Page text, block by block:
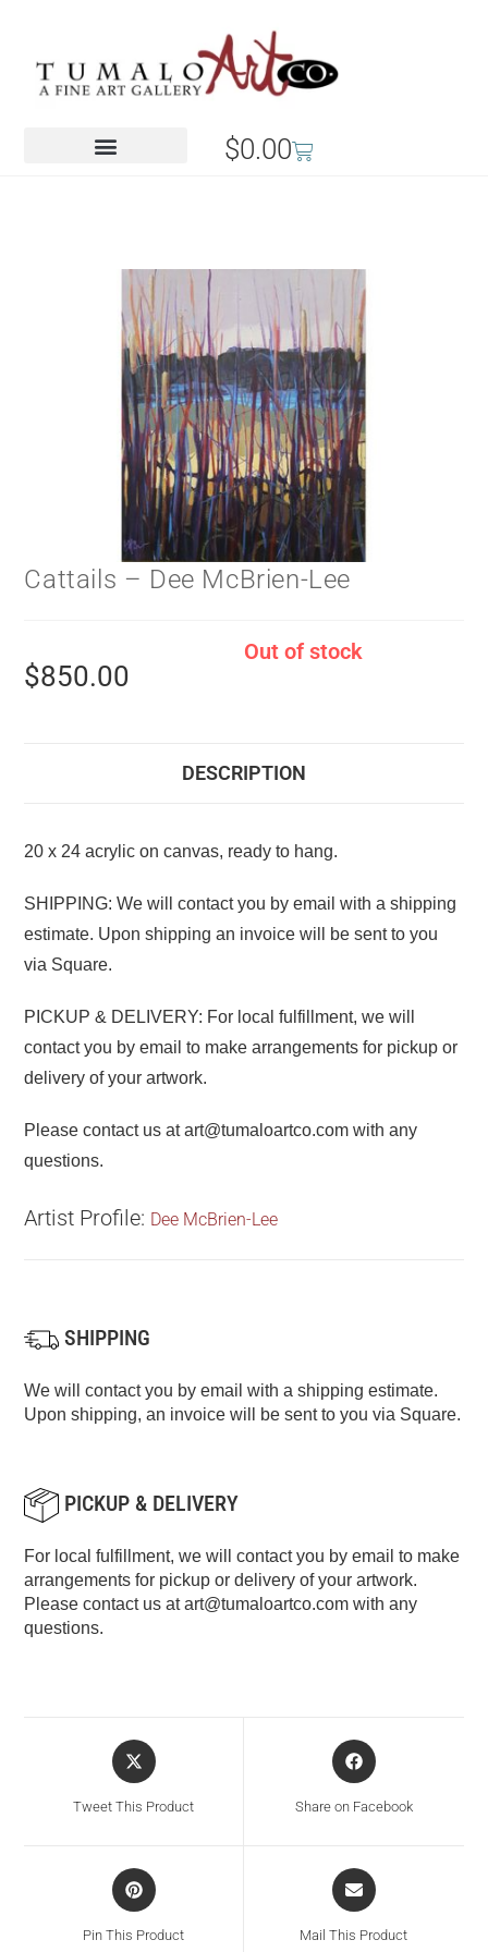
$0.00
Cattails – Dee McBrien-Lee
$850.00
Out of stock
DESCRIPTION
20 x 24 acrylic on canvas, ready to hang.
SHIPPING: We will contact you by email with a shipping
estimate. Upon shipping an invoice will be sent to you
via Square.
PICKUP & DELIVERY: For local fulfillment, we will
contact you by email to make arrangements for pickup or
delivery of your artwork.
Please contact us at art@tumaloartco.com with any
questions.
Artist Profile: Dee McBrien-Lee
SHIPPING
We will contact you by email with a shipping estimate.
Upon shipping, an invoice will be sent to you via Square.
PICKUP & DELIVERY
For local fulfillment, we will contact you by email to make
arrangements for pickup or delivery of your artwork.
Please contact us atart@tumaloartco.com with any
questions.
Tweet This Product Share on Facebook
Pin This Product Mail This Product